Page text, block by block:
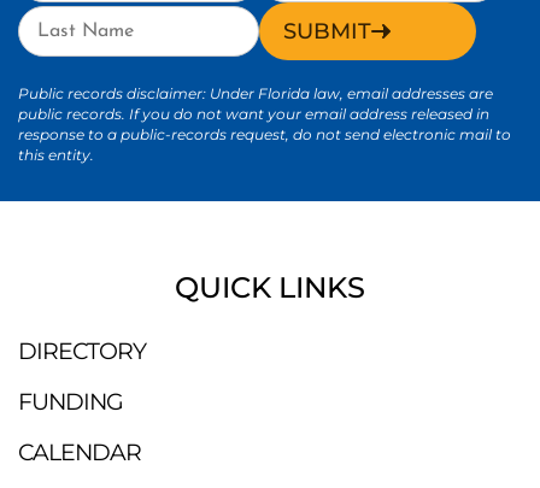
SUBMIT
Public records disclaimer: Under Florida law, email addresses are
public records. If you do not want your email address released in
response to a public-records request, do not send electronic mail to
this entity.
QUICK LINKS
DIRECTORY
FUNDING
CALENDAR